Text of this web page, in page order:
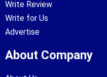
Write Review
Write for Us
Advertise
About Company